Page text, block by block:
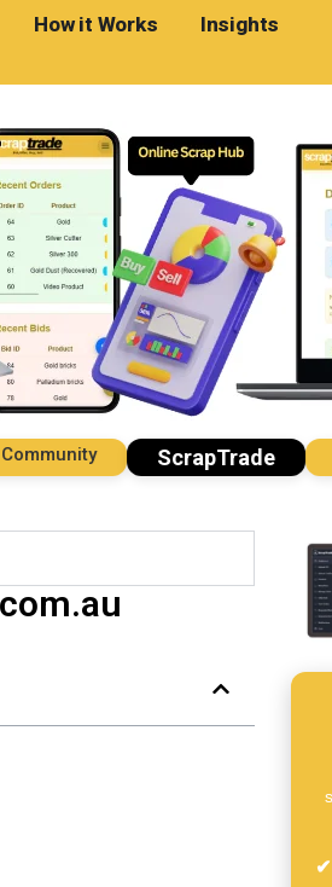
How it Works Insights
ScrapTrade